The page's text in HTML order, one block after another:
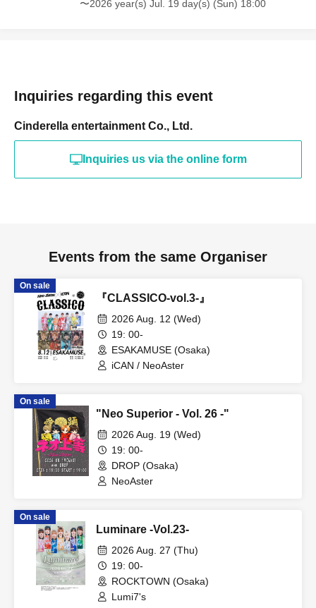
〜2026 year(s) Jul. 19 day(s) (Sun) 18:00
Inquiries regarding this event
Cinderella entertainment Co., Ltd.
Inquiries us via the online form
Events from the same Organiser
On sale
『CLASSICO-vol.3-』
2026 Aug. 12 (Wed)
19: 00-
ESAKAMUSE (Osaka)
iCAN / NeoAster
On sale
"Neo Superior - Vol. 26 -"
2026 Aug. 19 (Wed)
19: 00-
DROP (Osaka)
NeoAster
On sale
Luminare -Vol.23-
2026 Aug. 27 (Thu)
19: 00-
ROCKTOWN (Osaka)
Lumi7's